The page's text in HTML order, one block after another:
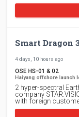
Smart Dragon
4 days, 10 hours ago
OSE HS-01 & 02
Haiyang offshore launch
2 hyper-spectral
company
with foreign